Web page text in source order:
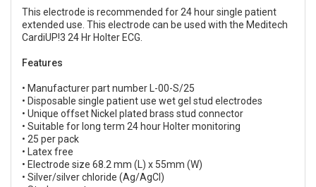
This electrode is recommended for 24 hour single patient
extended use. This electrode can be used with the Meditech
CardiUP!3 24 Hr Holter ECG.
Features
• Manufacturer part number L-00-S/25
• Disposable single patient use wet gel stud electrodes
• Unique offset Nickel plated brass stud connector
• Suitable for long term 24 hour Holter monitoring
• 25 per pack
• Latex free
• Electrode size 68.2 mm (L) x 55mm (W)
• Silver/silver chloride (Ag/AgCl)